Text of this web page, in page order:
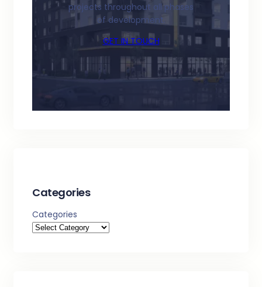
projects throughout all phases
of development.
GET IN TOUCH
Categories
Categories